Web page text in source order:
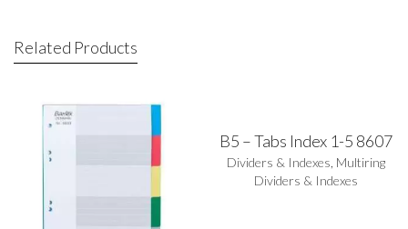
Related Products
B5 – Tabs Index 1-5 8607
Dividers & Indexes, Multiring
Dividers & Indexes